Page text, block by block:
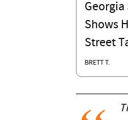
Shows
Street
BRETT T.